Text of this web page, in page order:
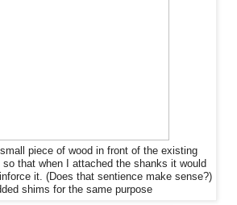
piece of wood in front of theexisting
that when I attached the shanks it would
it. (Does that sentience make sense?)
shims for thesame purpose